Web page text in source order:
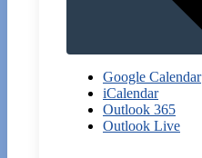
Google Calendar
iCalendar
Outlook 365
Outlook Live